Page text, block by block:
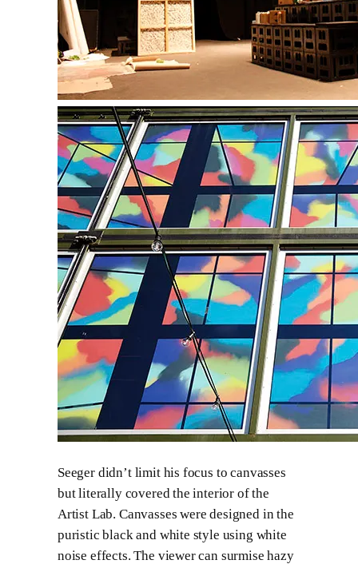
Seeger didn’t limit his focus to canvasses
but literally covered the interior of the
Artist Lab. Canvasses were designed in the
puristic black and white style using white
noise effects. The viewer can surmise hazy